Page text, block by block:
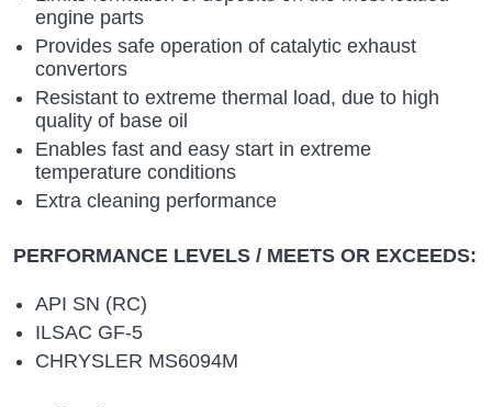
engine parts
Provides safe operation of catalytic exhaust
convertors
Resistant to extreme thermal load, due to high
quality of base oil
Enables fast and easy start in extreme
temperature conditions
Extra cleaning performance
PERFORMANCE LEVELS / MEETS OR EXCEEDS:
API SN (RC)
ILSAC GF-5
CHRYSLER MS6094M